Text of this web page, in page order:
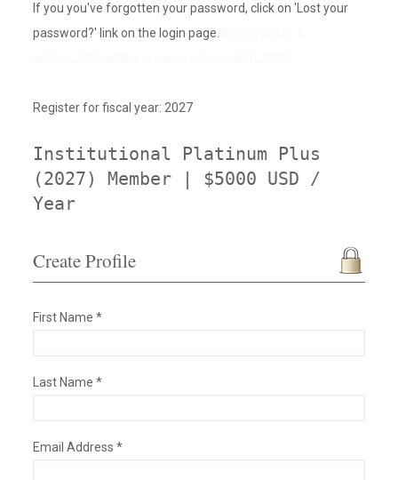
If you you've forgotten your password, click on 'Lost your
password?' link on the login page.
Register for fiscal year: 2027
Institutional Platinum Plus
(2027) Member | $5000 USD /
Year
Create Profile
First Name *
Last Name *
Email Address *